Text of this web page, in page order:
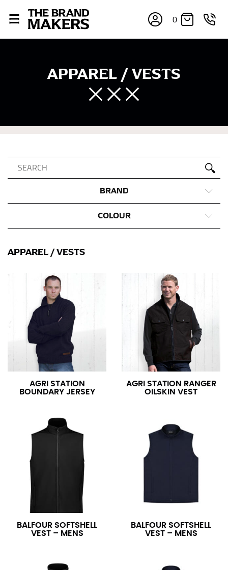
0
APPAREL / VESTS
BRAND
COLOUR
APPAREL /VESTS
AGRI STATION
BOUNDARY JERSEY
AGRI STATION RANGER
OILSKIN VEST
BALFOUR SOFTSHELL
VEST – MENS
BALFOUR SOFTSHELL
VEST – MENS